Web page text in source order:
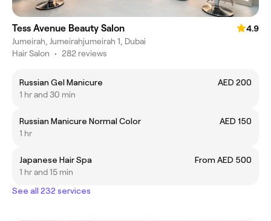
Tess Avenue Beauty Salon
4.9
Jumeirah, Jumeirahjumeirah 1, Dubai
Hair Salon • 282 reviews
Russian Gel Manicure
AED 200
1 hr and 30 min
Russian Manicure Normal Color
AED 150
1 hr
Japanese Hair Spa
From AED 500
1 hr and 15 min
See all 232 services